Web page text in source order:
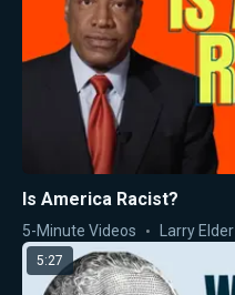
Is America Racist?
5-Minute Videos Larry Elder
5:27